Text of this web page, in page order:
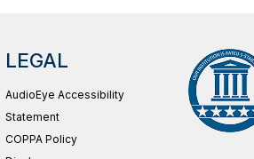
LEGAL
AudioEye Accessibility
Statement
COPPA Policy